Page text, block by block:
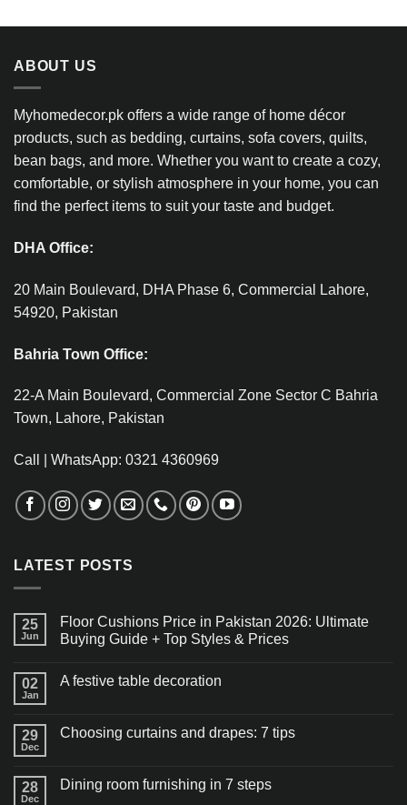
ABOUT US
Myhomedecor.pk offers a wide range of home décor
products, such as bedding, curtains, sofa covers, quilts,
bean bags, and more. Whether you want to create a cozy,
comfortable, or stylish atmosphere in your home, you can
find the perfect items to suit your taste and budget.
DHA Office:
20 Main Boulevard, DHA Phase 6, Commercial Lahore,
54920, Pakistan
Bahria Town Office:
22-A Main Boulevard, Commercial Zone Sector C Bahria
Town, Lahore, Pakistan
Call | WhatsApp: 0321 4360969
LATEST POSTS
25
Jun
Floor Cushions Price in Pakistan 2026: Ultimate
Buying Guide + Top Styles & Prices
02
Jan
A festive table decoration
29
Dec
Choosing curtains and drapes: 7 tips
28
Dec
Dining room furnishing in 7 steps